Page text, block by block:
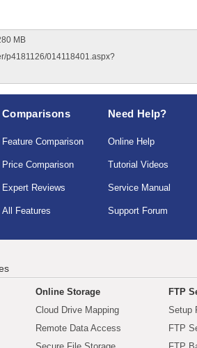
MB
p4181126/014118401.aspx?
Comparisons
Feature Comparison
Price Comparison
Expert Reviews
All Features
Need Help?
Online Help
Tutorial Videos
Service Manual
Support Forum
Online Storage
Cloud Drive Mapping
Remote Data Access
FTP
Setup
FTP